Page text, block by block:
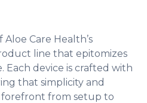
Care Health’s
line that epitomizes
Each device is crafted with
that simplicity and
from setup to